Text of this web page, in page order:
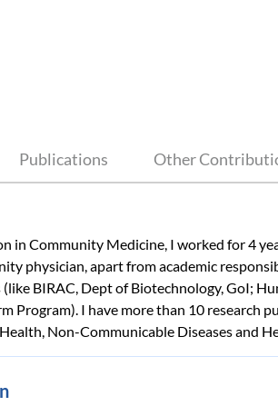
Publications Other
in Community Medicine, I worked for 4
physician, apart from academic
BIRAC, Dept of Biotechnology, GoI;
Program). I have more than 10
Non-Communicable Diseases and